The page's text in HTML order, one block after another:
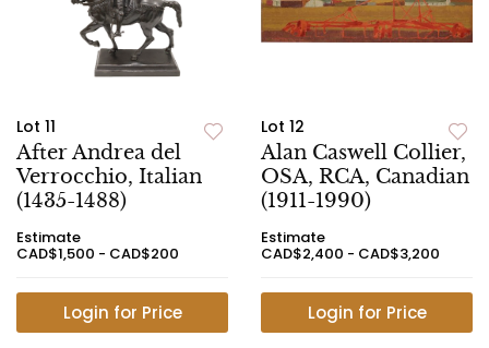
Lot 11
After Andrea del
Verrocchio, Italian
(1435-1488)
Estimate
CAD$1,500 - CAD$200
Login for Price
Lot 12
Alan Caswell Collier,
OSA, RCA, Canadian
(1911-1990)
Estimate
CAD$2,400 - CAD$3,200
Login for Price